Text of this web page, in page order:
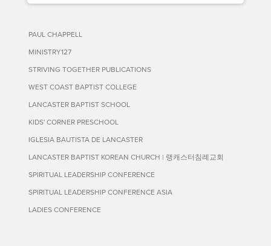
PAUL CHAPPELL
MINISTRY127
STRIVING TOGETHER PUBLICATIONS
WEST COAST BAPTIST COLLEGE
LANCASTER BAPTIST SCHOOL
KIDS' CORNER PRESCHOOL
IGLESIA BAUTISTA DE LANCASTER
LANCASTER BAPTIST KOREAN CHURCH | 랭캐스터침례교회
SPIRITUAL LEADERSHIP CONFERENCE
SPIRITUAL LEADERSHIP CONFERENCE ASIA
LADIES CONFERENCE